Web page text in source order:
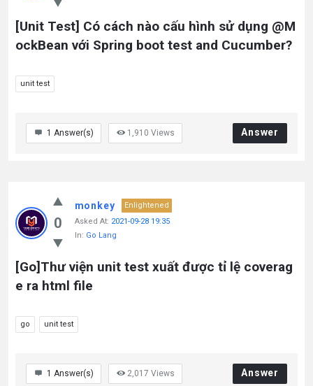
[Unit Test] Có cách nào cấu hình sử dụng @M
ockBean với Spring boot test and Cucumber?
unit test
1 Answer(s) 1,910 Views Answer
0
monkey
Enlightened
Asked At: 2021-09-28 19:35
In: Go Lang
[Go]Thư viện unit test xuất được tỉ lệ coverag
e ra html file
go unit test
1 Answer(s) 2,017 Views Answer